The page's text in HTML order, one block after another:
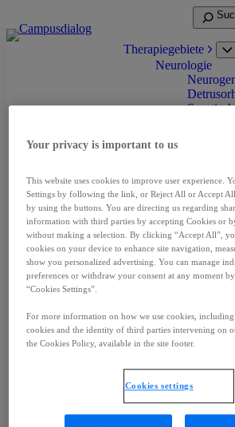
Inhalt
springen
Therapiegebiete
Neurologie
Onkologie
(NET)
und
Seltene
Primäre
(PBC)
Your privacy is important to us
This website uses cookies to improve user experience.
Settings by following the link, or Reject All or Accept
by using the buttons. You are directing us regarding
information with third parties by accepting Cookies or
without making a selection. By clicking “Accept All”,
cookies on your device to enhance site navigation,
show you personalized advertising. You can manage
preferences or withdraw your consent at any moment
“Cookies Settings”.
For more information on how we use cookies,
cookies and the identity of third parties intervening on
the Cookies Policy, available in the site footer.
Cookies settings